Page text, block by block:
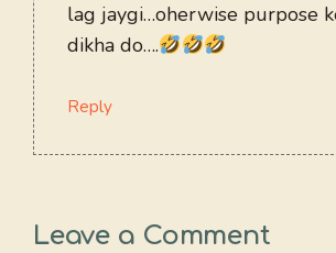
lag jaygi…oherwise purpose
dikha do….
Reply
Leave a Comment